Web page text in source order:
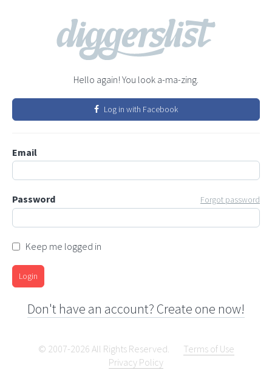
Hello again! You look a-ma-zing.
Log in with Facebook
Email
Password Forgot password
Keep me logged in
Login
Don't have an account? Create one now!
© 2007-2026 All Rights Reserved.
Terms of Use
Privacy Policy